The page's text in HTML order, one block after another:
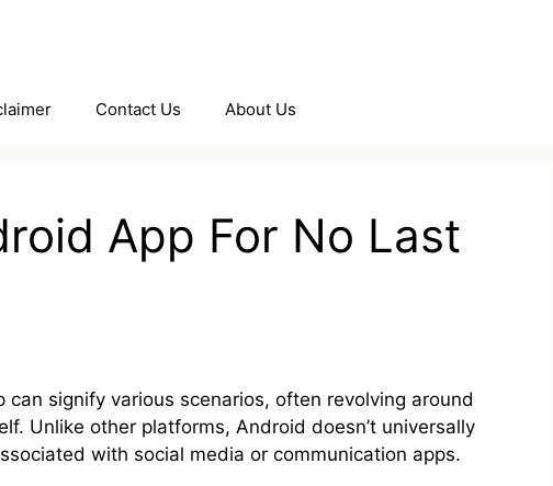
Contact Us About Us
App For No Last
signify various scenarios, often revolving around
Unlike other platforms, Android doesn’t universally
with social media or communication apps.